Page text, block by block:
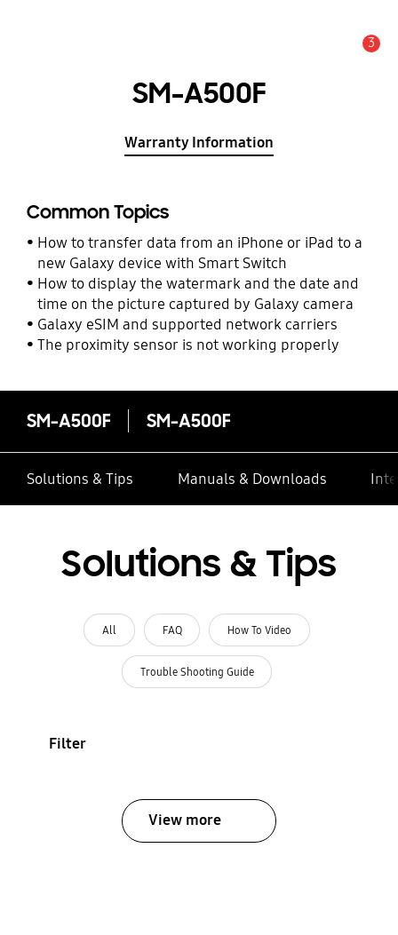
3
SM-A500F
Warranty Information
Common Topics
How to transfer data from an iPhone or iPad to a
new Galaxy device with Smart Switch
How to display the watermark and the date and
time on the picture captured by Galaxy camera
Galaxy eSIM and supported network carriers
The proximity sensor is not working properly
SM-A500F SM-A500F
Solutions & Tips Manuals & Downloads
Solutions & Tips
All FAQ How To Video
Trouble Shooting Guide
Filter
View more